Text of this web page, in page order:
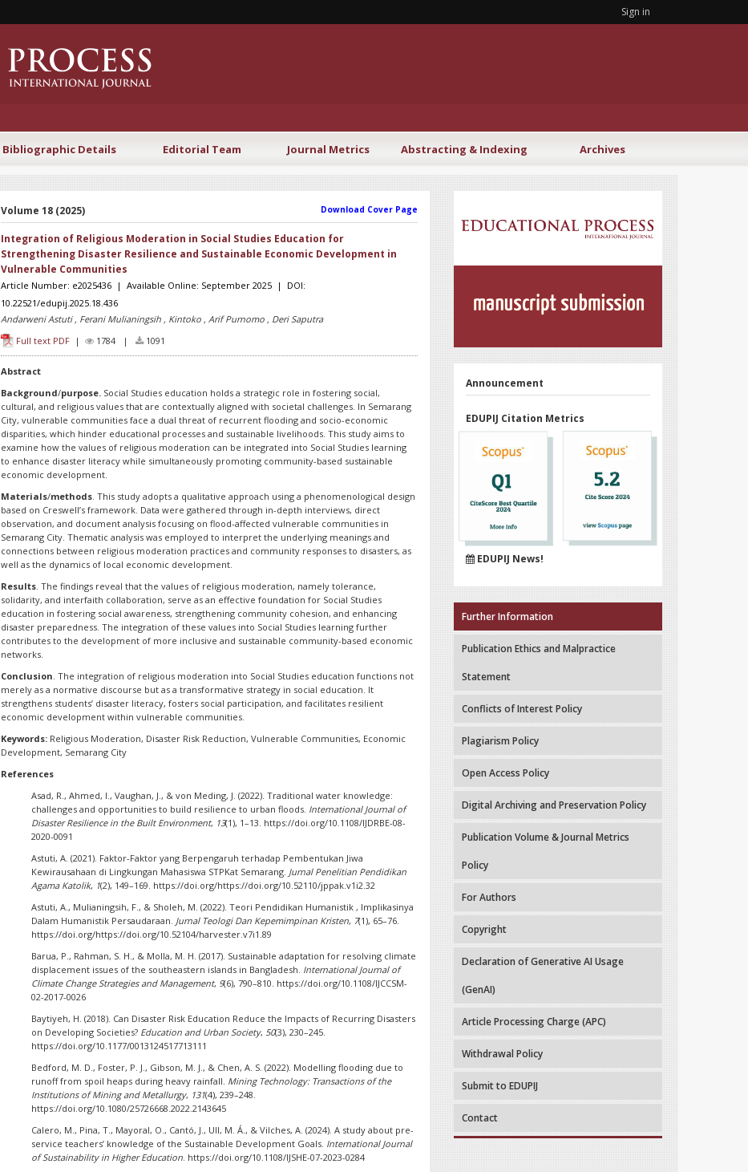
Sign in
Bibliographic Details Editorial Team Journal Metrics Abstracting & Indexing Archives
Volume 18 (2025) Download Cover Page
Integration of Religious Moderation in Social Studies Education for
Strengthening Disaster Resilience and Sustainable Economic Development in
Vulnerable Communities
Article Number: e2025436 | Available Online: September 2025 | DOI:
10.22521/edupij.2025.18.436
Andarweni Astuti , Ferani Mulianingsih , Kintoko , Arif Purnomo , Deri Saputra
Full text PDF | 1784 | 1091
Abstract
Background/purpose. Social Studies education holds a strategic role in fostering social,
cultural, and religious values that are contextually aligned with societal challenges. In Semarang
City, vulnerable communities face a dual threat of recurrent flooding and socio-economic
disparities, which hinder educational processes and sustainable livelihoods. This study aims to
examine how the values of religious moderation can be integrated into Social Studies learning
to enhance disaster literacy while simultaneously promoting community-based sustainable
economic development.
Materials/methods. This study adopts a qualitative approach using a phenomenological design
based on Creswell’s framework. Data were gathered through in-depth interviews, direct
observation, and document analysis focusing on flood-affected vulnerable communities in
Semarang City. Thematic analysis was employed to interpret the underlying meanings and
connections between religious moderation practices and community responses to disasters, as
well as the dynamics of local economic development.
Results. The findings reveal that the values of religious moderation, namely tolerance,
solidarity, and interfaith collaboration, serve as an effective foundation for Social Studies
education in fostering social awareness, strengthening community cohesion, and enhancing
disaster preparedness. The integration of these values into Social Studies learning further
contributes to the development of more inclusive and sustainable community-based economic
networks.
Conclusion. The integration of religious moderation into Social Studies education functions not
merely as a normative discourse but as a transformative strategy in social education. It
strengthens students’ disaster literacy, fosters social participation, and facilitates resilient
economic development within vulnerable communities.
Keywords: Religious Moderation, Disaster Risk Reduction, Vulnerable Communities, Economic
Development, Semarang City
References
Asad, R., Ahmed, I., Vaughan, J., & von Meding, J. (2022). Traditional water knowledge:
challenges and opportunities to build resilience to urban floods. International Journal of
Disaster Resilience in the Built Environment, 13(1), 1–13. https://doi.org/10.1108/IJDRBE-08-
2020-0091
Astuti, A. (2021). Faktor-Faktor yang Berpengaruh terhadap Pembentukan Jiwa
Kewirausahaan di Lingkungan Mahasiswa STPKat Semarang. Jurnal Penelitian Pendidikan
Agama Katolik, 1(2), 149–169. https://doi.org/https://doi.org/10.52110/jppak.v1i2.32
Astuti, A., Mulianingsih, F., & Sholeh, M. (2022). Teori Pendidikan Humanistik , Implikasinya
Dalam Humanistik Persaudaraan. Jurnal Teologi Dan Kepemimpinan Kristen, 7(1), 65–76.
https://doi.org/https://doi.org/10.52104/harvester.v7i1.89
Barua, P., Rahman, S. H., & Molla, M. H. (2017). Sustainable adaptation for resolving climate
displacement issues of the southeastern islands in Bangladesh. International Journal of
Climate Change Strategies and Management, 9(6), 790–810. https://doi.org/10.1108/IJCCSM-
02-2017-0026
Baytiyeh, H. (2018). Can Disaster Risk Education Reduce the Impacts of Recurring Disasters
on Developing Societies? Education and Urban Society, 50(3), 230–245.
https://doi.org/10.1177/0013124517713111
Bedford, M. D., Foster, P. J., Gibson, M. J., & Chen, A. S. (2022). Modelling flooding due to
runoff from spoil heaps during heavy rainfall. Mining Technology: Transactions of the
Institutions of Mining and Metallurgy, 131(4), 239–248.
https://doi.org/10.1080/25726668.2022.2143645
Calero, M., Pina, T., Mayoral, O., Cantó, J., Ull, M. Á., & Vilches, A. (2024). A study about pre-
service teachers’ knowledge of the Sustainable Development Goals. International Journal
of Sustainability in Higher Education. https://doi.org/10.1108/IJSHE-07-2023-0284
Announcement
EDUPIJ Citation Metrics
EDUPIJ News!
Further Information
Publication Ethics and Malpractice
Statement
Conflicts of Interest Policy
Plagiarism Policy
Open Access Policy
Digital Archiving and Preservation Policy
Publication Volume & Journal Metrics
Policy
For Authors
Copyright
Declaration of Generative AI Usage
(GenAI)
Article Processing Charge (APC)
Withdrawal Policy
Submit to EDUPIJ
Contact